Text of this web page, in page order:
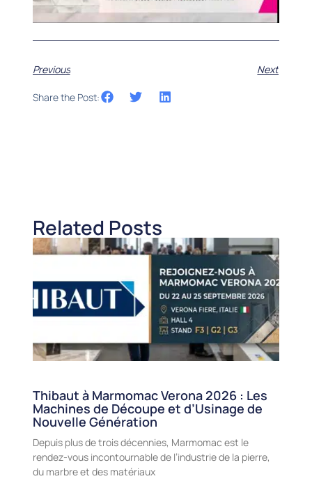
Previous Next
Share the Post:
Related Posts
Thibaut à Marmomac Verona 2026 : Les
Machines de Découpe et d’Usinage de
Nouvelle Génération
Depuis plus de trois décennies, Marmomac est le
rendez-vous incontournable de l’industrie de la pierre,
du marbre et des matériaux